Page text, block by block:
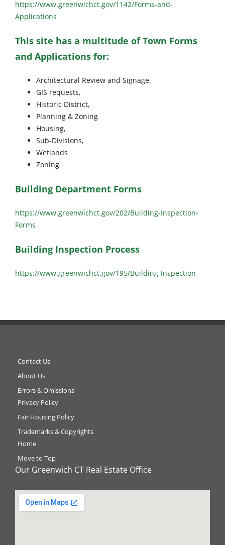
https://www.greenwichct.gov/1142/Forms-and-
Applications
This site has a multitude of Town Forms
and Applications for:
Architectural Review and Signage,
GIS requests,
Historic District,
Planning & Zoning
Housing,
Sub-Divisions,
Wetlands
Zoning
Building Department Forms
https://www.greenwichct.gov/202/Building-Inspection-
Forms
Building Inspection Process
https://www.greenwichct.gov/195/Building-Inspection
Contact Us
About Us
Errors & Omissions
Privacy Policy
Fair Housing Policy
Trademarks & Copyrights
Home
Move to Top
Our Greenwich CT Real Estate Office